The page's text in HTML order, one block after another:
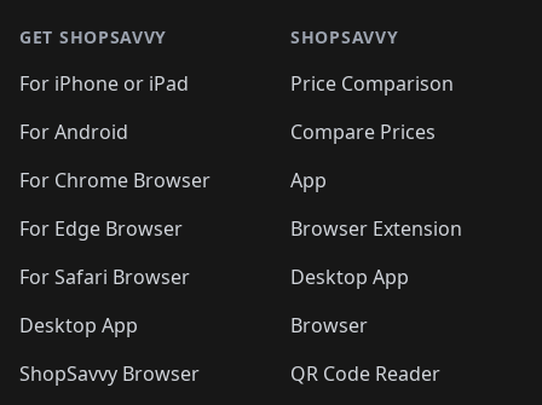
🛍️🛍️🛍️
🛍️🛍️🛍️ 🛍️🛍️
🛍️🛍️
🛍️🛍️
🛍️🛍️🛍️🛍️ 🛍️🛍️
🛍️🛍️🛍️ 🛍️🛍️
🛍️🛍️🛍️🛍️
🛍️ 🛍️🛍️🛍️🛍️
🛍️
🛍️🛍️ 🛍️🛍️🛍️🛍️
GET SHOPSAVVY
For iPhone or iPad
For Android
For Chrome Browser
For Edge Browser
For Safari Browser
Desktop App
ShopSavvy Browser
SHOPSAVVY
Price Comparison
Compare Prices
App
Browser Extension
Desktop App
Browser
QR Code Reader